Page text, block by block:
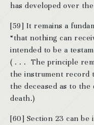
has developed over
[59] It remains a
“that nothing can
intended to be a
( . . . The principle
the instrument record
the deceased as to
death.)
[60] Section 23 can